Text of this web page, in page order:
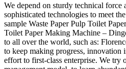
We depend on sturdy technical force
sophisticated technologies to meet
sample Waste Paper Pulp Toilet
Toilet Paper Making Machine –
to all over the world, such as:
to keep making progress, innovation
effort to first-class enterprise. We try